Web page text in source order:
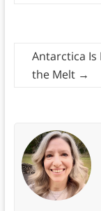
Antarctica Is
the Melt →